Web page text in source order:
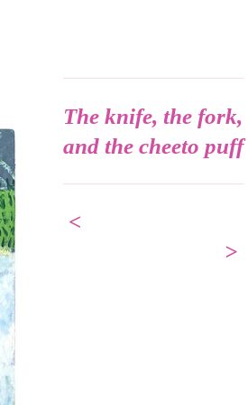
The knife, the fork,
and the cheeto puff
<
>